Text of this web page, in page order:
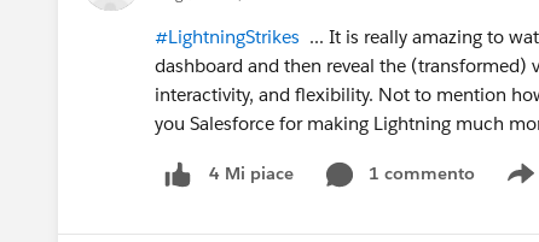
#LightningStrikes ... It is really amazing to
dashboard and then reveal the (transformed)
interactivity, and flexibility. Not to mention
you Salesforce for making Lightning much
4 Mi piace 1 commento